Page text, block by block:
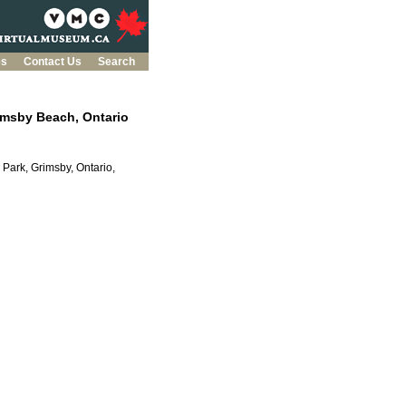
Contact Us
Search